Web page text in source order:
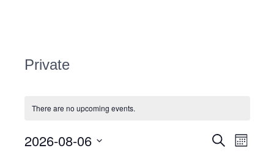
Private
There are no upcoming events.
Events
SearchEvent
Views
Month
2026-08-06